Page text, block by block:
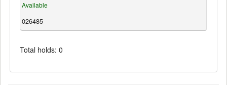
Available
026485
Total holds: 0